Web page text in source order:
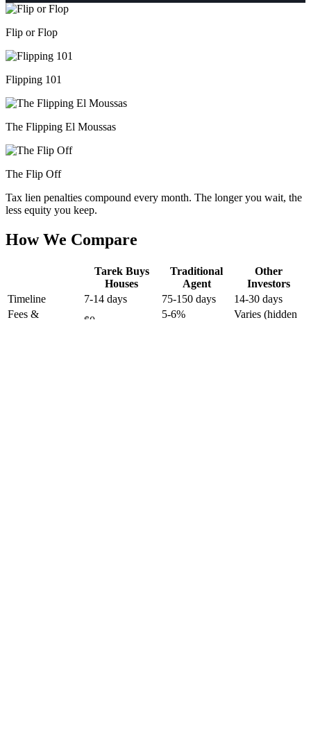
Flip or Flop
Flipping 101
The Flipping El Moussas
The Flip Off
Tax lien penalties compound every month. The longer you wait, the
less equity you keep.
How We Compare
Tarek Buys
Houses
Traditional
Agent
Other
Investors
Timeline
7-14 days 75-150 days
14-30 days
Fees &
$0
5-6%
Varies (hidden